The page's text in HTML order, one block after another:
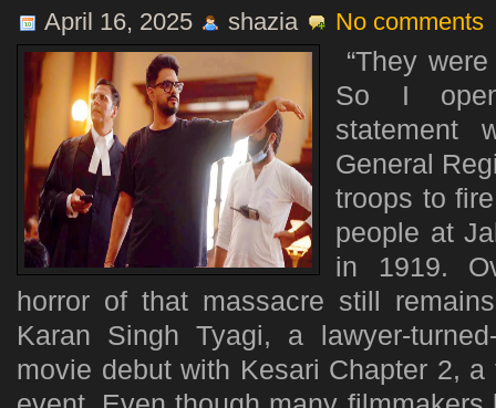
April 16, 2025 shazia No comments
“They
So I
statement
General
troops to
people at
in 1919.
horror of that massacre still
Karan Singh Tyagi, a lawyer-
movie debut with Kesari Chapter 2,